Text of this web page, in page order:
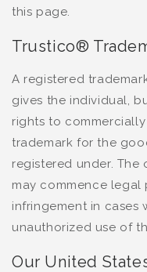
this page.
Trustico®
A registered
gives the individual,
rights to
trademark for the
registered under. The
may commence
infringement in cases
unauthorized use of
Our United